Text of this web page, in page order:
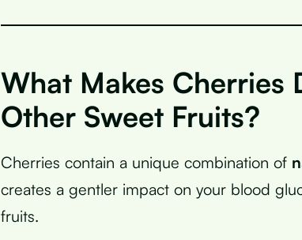
What Makes Cherries
Other Sweet Fruits?
Cherries contain a unique combination of
creates a gentler impact on your blood
fruits.